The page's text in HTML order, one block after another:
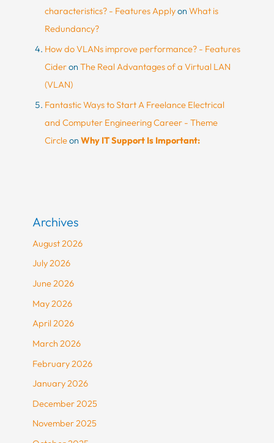
characteristics? - Features ApplyonWhat is
Redundancy?
How do VLANs improve performance? - Features
CideronThe Real Advantages of a Virtual LAN
(VLAN)
Fantastic Ways to Start A Freelance Electrical
and Computer Engineering Career - Theme
CircleonWhy IT Support Is Important:
Archives
August 2026
July 2026
June 2026
May 2026
April 2026
March 2026
February 2026
January 2026
December 2025
November 2025